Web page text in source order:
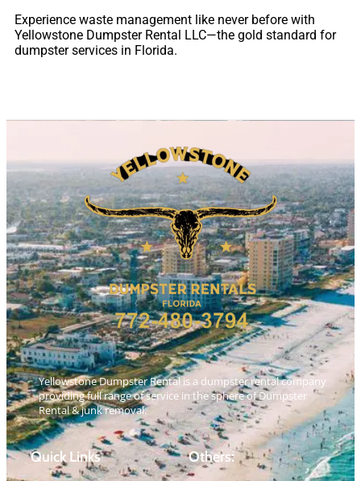
Experience waste management like never before with
Yellowstone Dumpster Rental LLC—the gold standard for
dumpster services in Florida.
Yellowstone Dumpster Rental is a dumpster rental company
providing full range of service in the sphere of Dumpster
Rental & junk removal.
Quick Links Others: